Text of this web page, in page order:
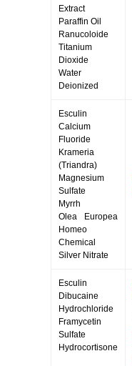
Extract
Paraffin Oil
Ranucoloide
Titanium
Dioxide
Water
Deionized
Esculin
Calcium
Fluoride
Krameria
(Triandra)
Magnesium
Sulfate
Myrrh
Olea Europea
Homeo
Chemical
Silver Nitrate
Esculin
Dibucaine
Hydrochloride
Framycetin
Sulfate
Hydrocortisone